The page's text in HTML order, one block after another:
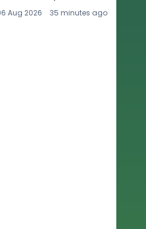
Aug 2026 35 minutes ago